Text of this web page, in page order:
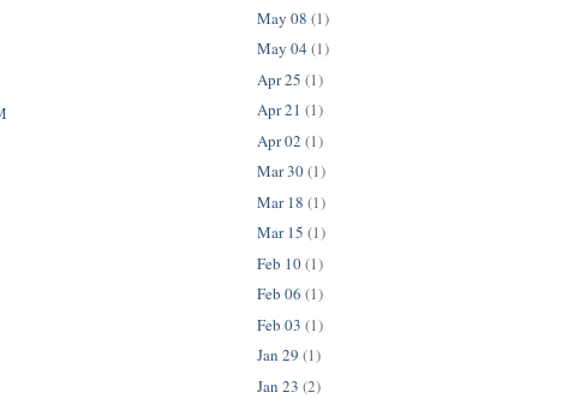
May 08 (1)
May 04 (1)
Apr 25 (1)
Apr 21 (1)
Apr 02 (1)
Mar 30(1)
Mar 18 (1)
Mar 15 (1)
Feb 10(1)
Feb 06 (1)
Feb 03 (1)
Jan 29 (1)
Jan 23 (2)